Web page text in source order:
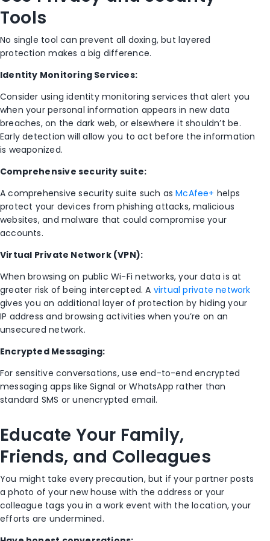
Tools
No single tool can prevent all doxing, but layered
protection makes a big difference.
Identity Monitoring Services:
Consider using identity monitoring services that alert you
when your personal information appears in new data
breaches, on the dark web, or elsewhere it shouldn’t be.
Early detection will allow you to act before the information
is weaponized.
Comprehensive security suite:
A comprehensive security suite such asMcAfee+ helps
protect your devices from phishing attacks, malicious
websites, and malware that could compromise your
accounts.
Virtual Private Network (VPN):
When browsing on public Wi-Fi networks, your data is at
greater risk of being intercepted. A virtual private network
gives you an additional layer of protection by hiding your
IP address and browsing activities when you’re on an
unsecured network.
Encrypted Messaging:
For sensitive conversations, use end-to-end encrypted
messaging apps like Signal or WhatsApp rather than
standard SMS or unencrypted email.
Educate Your Family,
Friends, and Colleagues
You might take every precaution, but if your partner posts
a photo of your new house with the address or your
colleague tags you in a work event with the location, your
efforts are undermined.